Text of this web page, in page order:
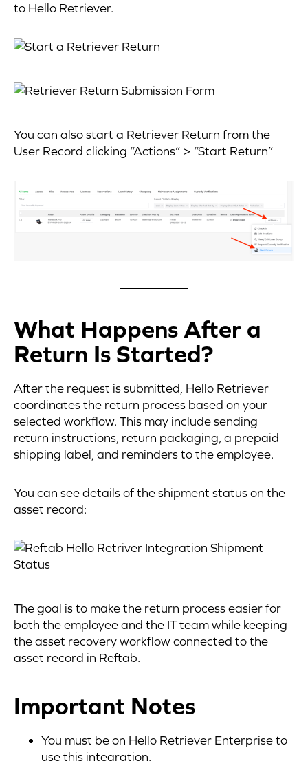
to Hello Retriever.
You can also start a Retriever Return from the
User Record clicking “Actions” > “Start Return”
What Happens After a
Return Is Started?
After the request is submitted, Hello Retriever
coordinates the return process based on your
selected workflow. This may include sending
return instructions, return packaging, a prepaid
shipping label, and reminders to the employee.
You can see details of the shipment status on the
asset record:
The goal is to make the return process easier for
both the employee and the IT team while keeping
the asset recovery workflow connected to the
asset record in Reftab.
Important Notes
You must be on Hello Retriever Enterprise to
use this integration.